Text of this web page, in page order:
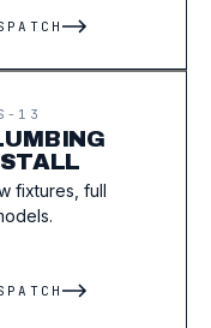
13
fixtures, full